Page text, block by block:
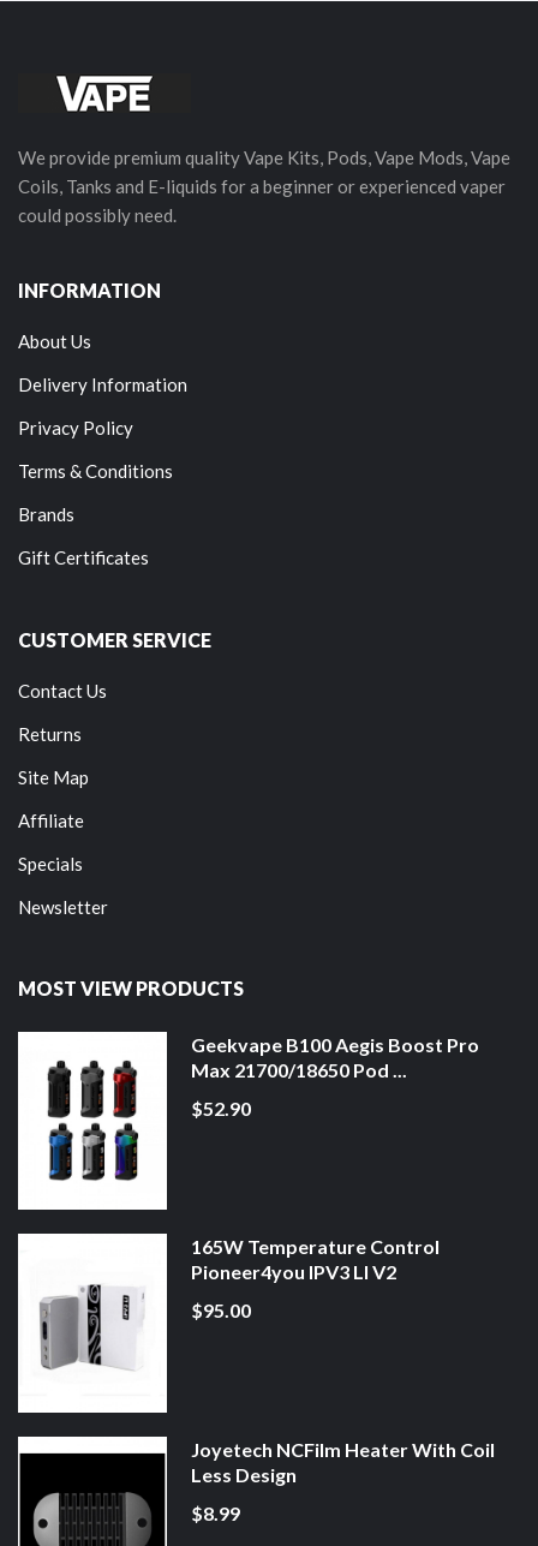
We provide premium quality Vape Kits, Pods, Vape Mods, Vape
Coils, Tanks and E-liquids for a beginner or experienced vaper
could possibly need.
INFORMATION
About Us
Delivery Information
Privacy Policy
Terms & Conditions
Brands
Gift Certificates
CUSTOMER SERVICE
Contact Us
Returns
Site Map
Affiliate
Specials
Newsletter
MOST VIEW PRODUCTS
Geekvape B100 Aegis Boost Pro
Max 21700/18650 Pod ...
$52.90
165W Temperature Control
Pioneer4you IPV3 LI V2
$95.00
Joyetech NCFilm Heater With Coil
Less Design
$8.99